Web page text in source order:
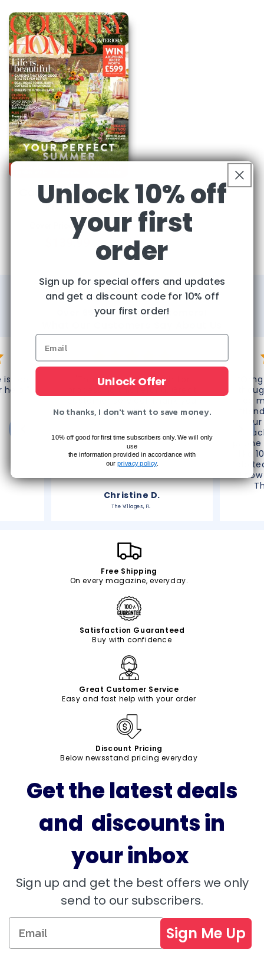
Country Homes &
Interiors
Cover Price: Regular
price
$174.00 Sale
price
$139.99
Over 65,000 Happy Customers!
top
"Thank you very much for
again!"
Christine D.
The Villages, FL
do
like
do
Free Shipping
On every magazine, everyday.
Satisfaction Guaranteed
Buy with confidence
Great Customer Service
Easy and fast help with your order
Discount Pricing
Below newsstand pricing everyday
Get the latest deals
and discounts in
your inbox
Sign up and get the best offers we only
send to our subscribers.
Sign Me Up
Unlock 10% off
your first
order
Sign up for special offers and updates
and get a discount code for 10% off
your first order!
Unlock Offer
No thanks, I don't want to save money.
10% off good for first time subscribers only. We will only
use
the information provided in accordance with
our privacy policy.